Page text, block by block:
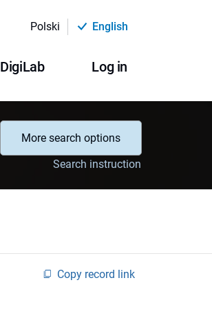
Polski English
DigiLab Log in
More search options
Search instruction
Copy record link